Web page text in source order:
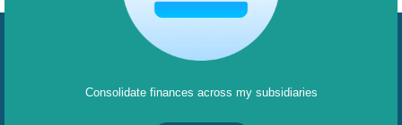
Consolidate finances across my subsidiaries